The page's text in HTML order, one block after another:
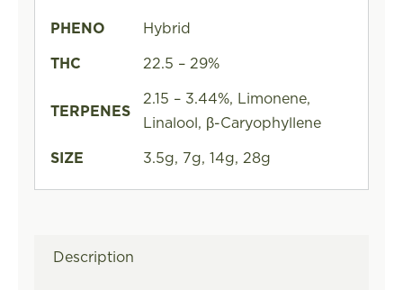
PHENO
Hybrid
THC
22.5 – 29%
TERPENES
2.15 – 3.44%, Limonene,
Linalool, β-Caryophyllene
SIZE
3.5g, 7g, 14g, 28g
Description